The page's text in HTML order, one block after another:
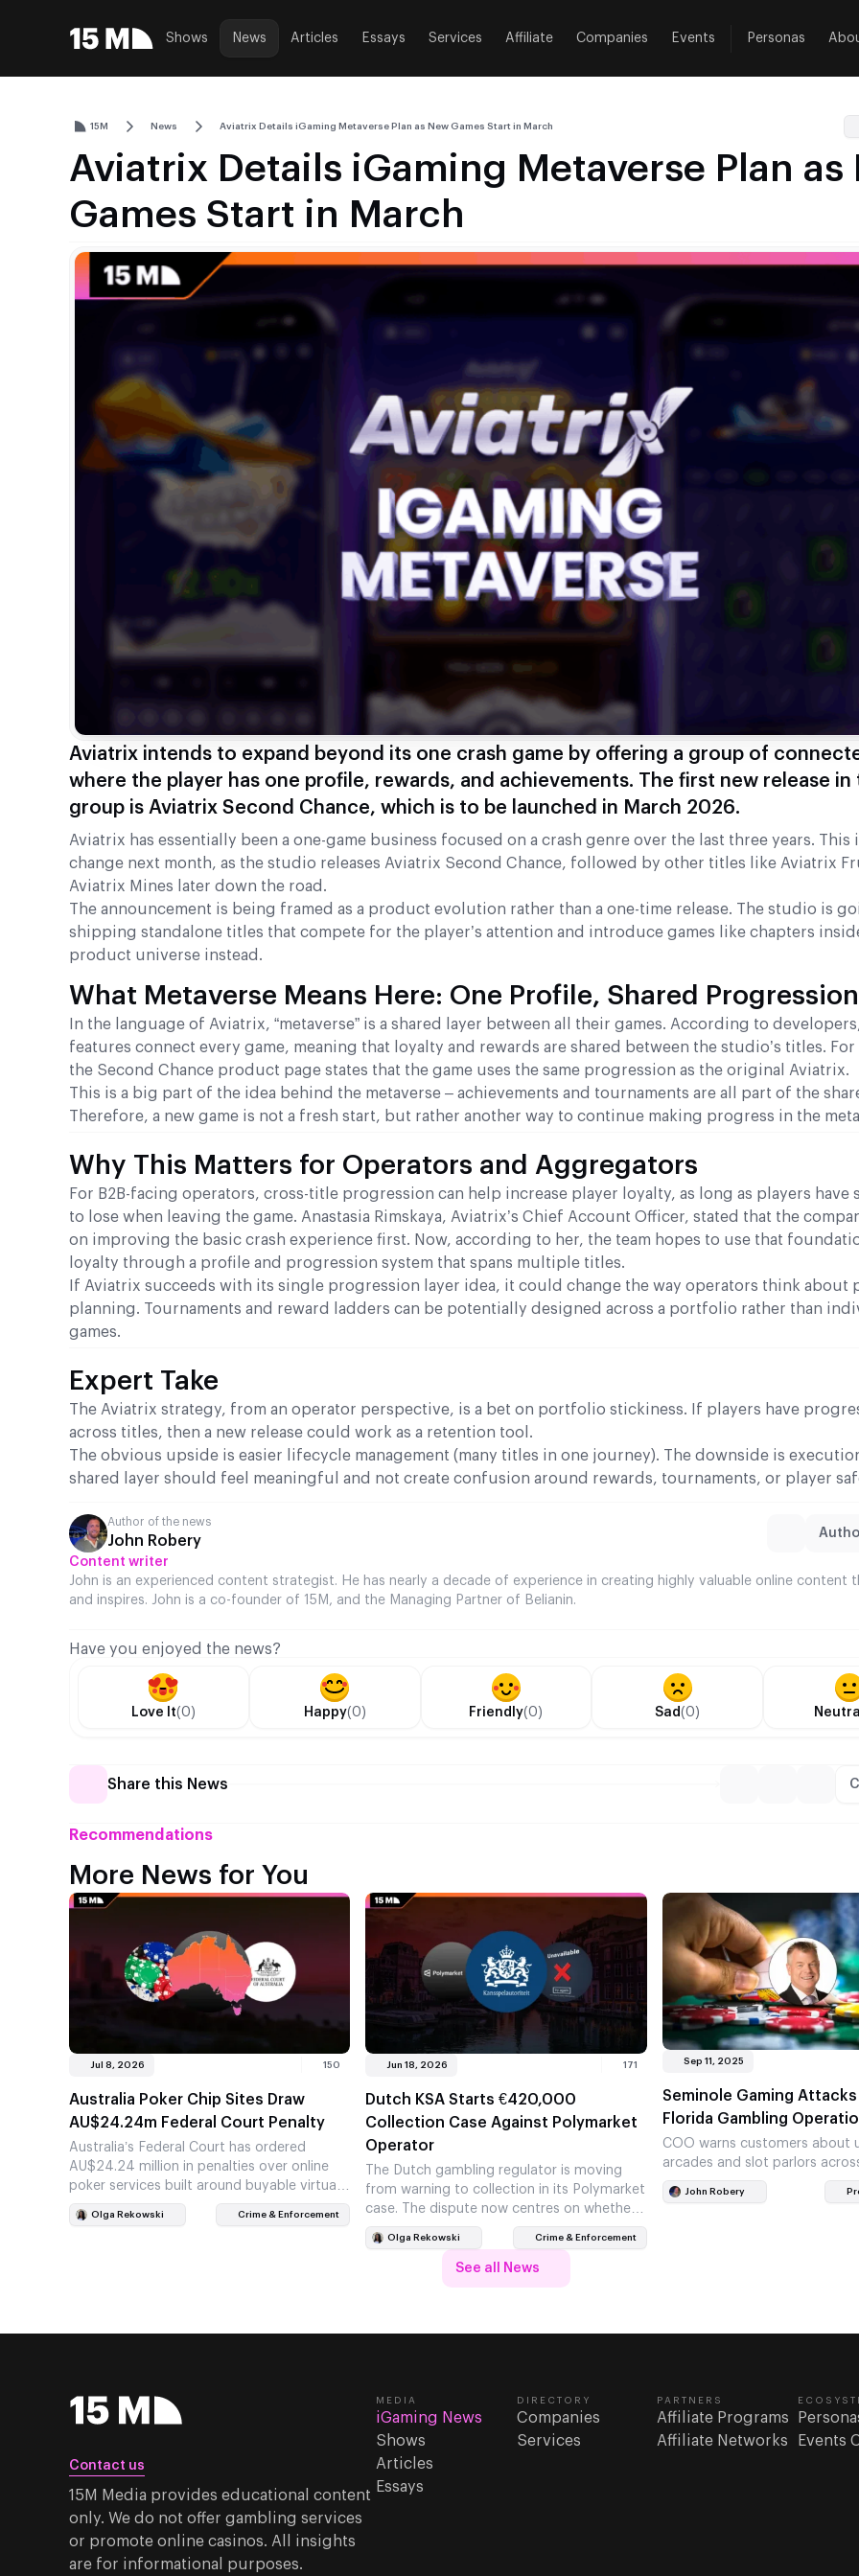
Shows News Articles Essays Services Affiliate Companies Events Personas
15M News Aviatrix Details iGaming Metaverse Plan as New Games Start in March
Aviatrix Details iGaming Metaverse Plan as
Games Start in March
Aviatrix intends to expand beyond its one crash game by offering a group of
where the player has one profile, rewards, and achievements. The first new release in
group is Aviatrix Second Chance, which is to be launched in March 2026.
Aviatrix has essentially been a one-game business focused on a crash genre over the last three years. This
change next month, as the studio releases Aviatrix Second Chance, followed by other titles like Aviatrix
Aviatrix Mines later down the road.
The announcement is being framed as a product evolution rather than a one-time release. The studio is
shipping standalone titles that compete for the player’s attention and introduce games like chapters
product universe instead.
What Metaverse Means Here: One Profile, Shared Progression
In the language of Aviatrix, “metaverse” is a shared layer between all their games. According to
features connect every game, meaning that loyalty and rewards are shared between the studio’s titles. For
the Second Chance product page states that the game uses the same progression as the original Aviatrix.
This is a big part of the idea behind the metaverse – achievements and tournaments are all part of the
Therefore, a new game is not a fresh start, but rather another way to continue making progress in the
Why This Matters for Operators and Aggregators
For B2B-facing operators, cross-title progression can help increase player loyalty, as long as players have
to lose when leaving the game. Anastasia Rimskaya, Aviatrix’s Chief Account Officer, stated that the
on improving the basic crash experience first. Now, according to her, the team hopes to use that
loyalty through a profile and progression system that spans multiple titles.
If Aviatrix succeeds with its single progression layer idea, it could change the way operators think about
planning. Tournaments and reward ladders can be potentially designed across a portfolio rather than
games.
Expert Take
The Aviatrix strategy, from an operator perspective, is a bet on portfolio stickiness. If players have
across titles, then a new release could work as a retention tool.
The obvious upside is easier lifecycle management (many titles in one journey). The downside is
shared layer should feel meaningful and not create confusion around rewards, tournaments, or player
Author of the news
John Robery
Content writer
John is an experienced content strategist. He has nearly a decade of experience in creating highly valuable online content
and inspires. John is a co-founder of 15M, and the Managing Partner of Belianin.
Have you enjoyed the news?
Love It(0) Happy(0) Friendly(0) Sad(0)
Share this News
Recommendations
More News for You
Jul 8, 2026 150
Australia Poker Chip Sites Draw
AU$24.24m Federal Court Penalty
Australia’s Federal Court has ordered
AU$24.24 million in penalties over online
poker services built around buyable virtual
chips. The ruling gives ACMA another
enforcement…
Olga Rekowski Crime & Enforcement
Jun 18, 2026 171
Dutch KSA Starts €420,000
Collection Case Against Polymarket
Operator
The Dutch gambling regulator is moving
from warning to collection in its Polymarket
case. The dispute now centres on whether
access from the Netherlands…
Olga Rekowski Crime & Enforcement
Sep 11, 2025
Seminole Gaming Attacks
Florida Gambling
COO warns customers about
arcades and slot parlors
John Robery
See all News
Contact us
15M Media provides educational content
only. We do not offer gambling services
or promote online casinos. All insights
are for informational purposes.
MEDIA
iGaming News
Shows
Articles
Essays
DIRECTORY
Companies
Services
PARTNERS
Affiliate Programs
Affiliate Networks
Events